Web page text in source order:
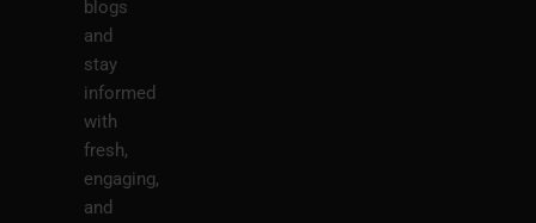
blogs
and
stay
informed
with
fresh,
engaging,
and